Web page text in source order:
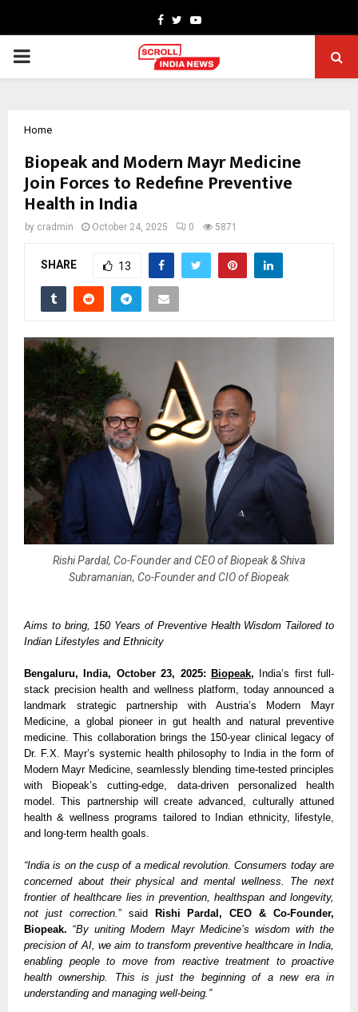
Facebook
TwitterYoutube
PRIMARY
Home
Biopeak and Modern Mayr Medicine
Join Forces to Redefine Preventive
Health in India
by cradmin October 24, 2025 0 5871
SHARE 13
Rishi Pardal, Co-Founder and CEO of Biopeak & Shiva
Subramanian, Co-Founder and CIO of Biopeak
Aims to bring, 150 Years of Preventive Health Wisdom Tailored to
Indian Lifestyles and Ethnicity
Bengaluru, India, October 23, 2025: Biopeak,
India’s first full-
stack precision health and wellness platform, today announced a
landmark strategic partnership with Austria’s Modern Mayr
Medicine, a global pioneer in gut health and natural preventive
medicine. This collaboration brings the 150-year clinical legacy of
Dr. F.X. Mayr’s systemic health philosophy to India in the form of
Modern Mayr Medicine, seamlessly blending time-tested principles
with Biopeak’s cutting-edge, data-driven personalized health
model. This partnership will create advanced, culturally attuned
health & wellness programs tailored to Indian ethnicity, lifestyle,
and long-term health goals.
“India is on the cusp of a medical revolution. Consumers today are
concerned about their physical and mental wellness. The next
frontier of healthcare lies in prevention, healthspan and longevity,
not just correction.” said
Rishi Pardal, CEO & Co-Founder,
Biopeak.“By uniting Modern Mayr Medicine’s wisdom with the
precision of AI, we aim to transform preventive healthcare in India,
enabling people to move from reactive treatment to proactive
health ownership. This is just the beginning of a new era in
understanding and managing well-being.”